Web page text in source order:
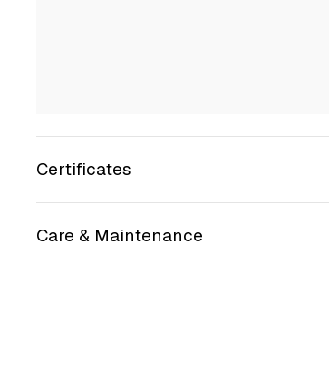
Certificates
Care & Maintenance